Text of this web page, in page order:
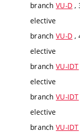
branch VU-D ,
elective
branch VU-D ,
elective
branch VU-IDT
elective
branch VU-IDT
elective
branch VU-IDT